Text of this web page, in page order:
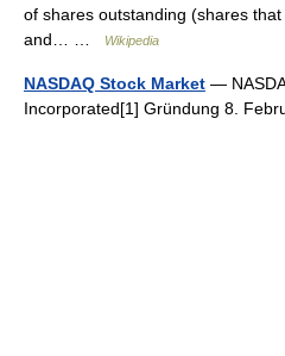
of shares outstanding (shares
and… …
Wikipedia
NASDAQ Stock Market —
Incorporated[1] Gründung 8.